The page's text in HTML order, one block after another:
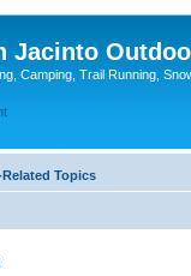
Jacinto
Camping, Trail Running,
Topics